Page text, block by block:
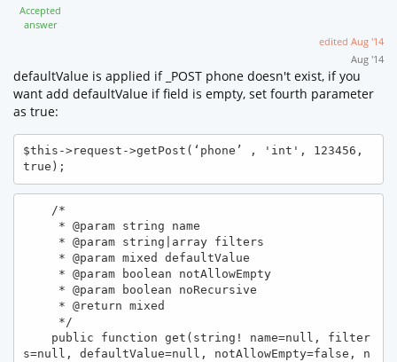
Accepted
answer
edited Aug '14
Aug '14
defaultValue is applied if _POST phone doesn't exist, if you
want add defaultValue if field is empty, set fourth parameter
as true:
$this->request->getPost(‘phone’ , 'int', 123456,
true);
s=null, defaultValue=null, notAllowEmpty=false, n